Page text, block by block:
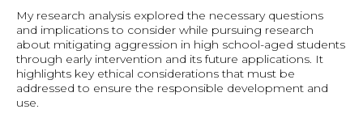
My research analysis explored the necessary questions
and implications to consider while pursuing research
about mitigating aggression in high school-aged students
through early intervention and its future applications. It
highlights key ethical considerations that must be
addressed to ensure the responsible development and
use.